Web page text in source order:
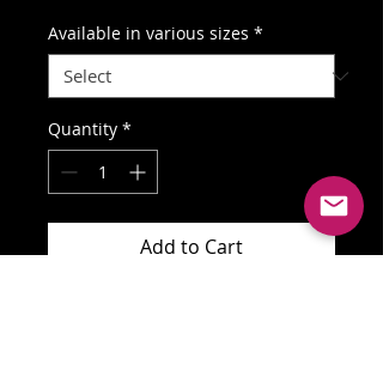
Available in various sizes *
Quantity *
Add to Cart